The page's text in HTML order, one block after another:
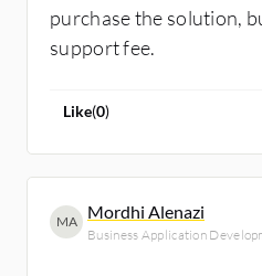
purchase the solution,
support fee.
Like(0)
MA Mordhi Alenazi
Business Application